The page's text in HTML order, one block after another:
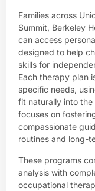
Families across
Summit, Berkeley
can access
designed to help
skills for
Each therapy plan
specific needs,
fit naturally into the
focuses on
compassionate
routines and long-
These programs
analysis with
occupational